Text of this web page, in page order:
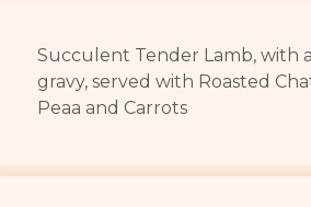
Succulent Tender Lamb, with
gravy, served with Roasted
Peaa and Carrots